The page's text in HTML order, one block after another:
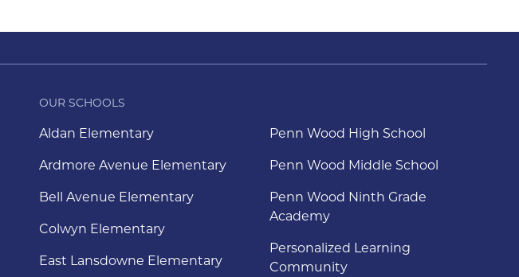
OUR SCHOOLS
Aldan Elementary
Ardmore Avenue Elementary
Bell Avenue Elementary
Colwyn Elementary
East Lansdowne Elementary
Penn Wood High School
Penn Wood Middle School
Penn Wood Ninth Grade
Academy
Personalized Learning
Community